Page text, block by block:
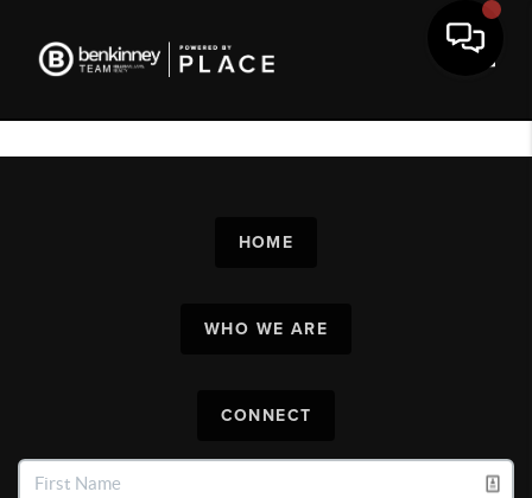
HOME
WHO WE ARE
CONNECT